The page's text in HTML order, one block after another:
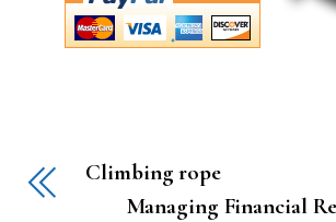
Climbing rope
Managing Financial